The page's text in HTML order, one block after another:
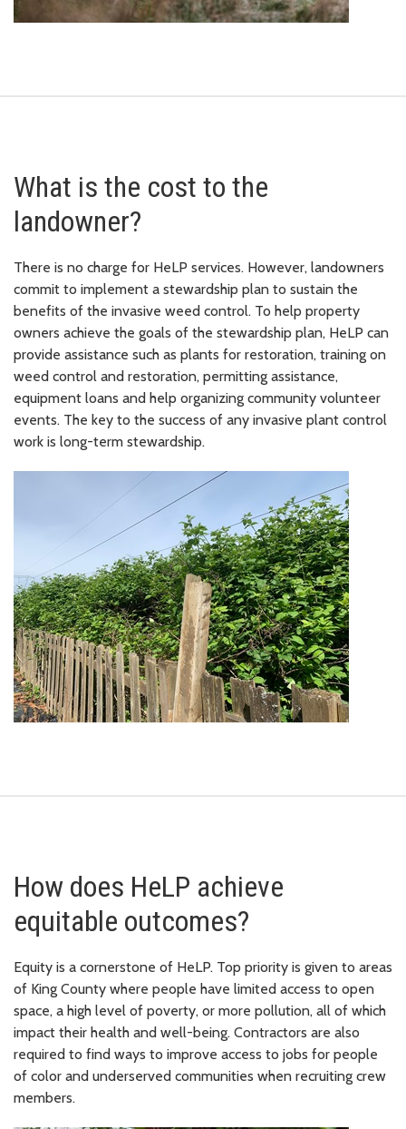
What is the cost to the
landowner?
There is no charge for HeLP services. However, landowners
commit to implement a stewardship plan to sustain the
benefits of the invasive weed control. To help property
owners achieve the goals of the stewardship plan, HeLP can
provide assistance such as plants for restoration, training on
weed control and restoration, permitting assistance,
equipment loans and help organizing community volunteer
events. The key to the success of any invasive plant control
work is long-term stewardship.
How does HeLP achieve
equitable outcomes?
Equity is a cornerstone of HeLP. Top priority is given to areas
of King County where people have limited access to open
space, a high level of poverty, or more pollution, all of which
impact their health and well-being. Contractors are also
required to find ways to improve access to jobs for people
of color and underserved communities when recruiting crew
members.